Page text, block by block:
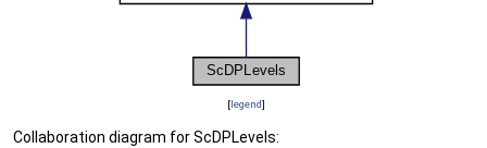
[legend]
Collaboration diagram for ScDPLevels: